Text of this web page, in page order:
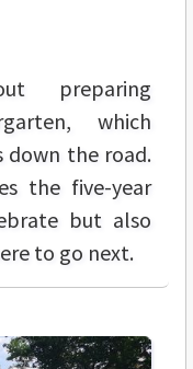
preparing
which
down the road.
the five-year
but also
to go next.